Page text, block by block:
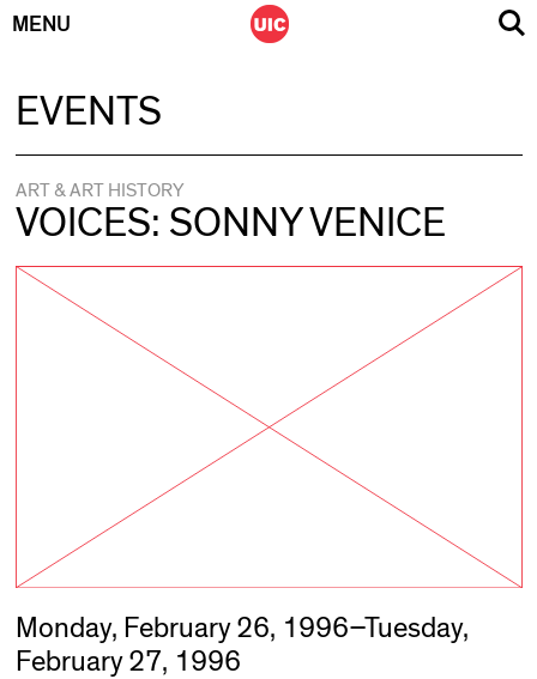
MENU
EVENTS
ART & ART HISTORY
VOICES: SONNY VENICE
Monday, February 26, 1996–Tuesday,
February 27, 1996